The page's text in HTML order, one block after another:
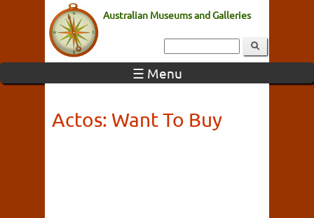
Australian Museums and Galleries
☰ Menu
Actos: Want To Buy